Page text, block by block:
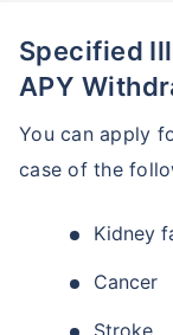
Specified
APY
You can apply
case of the
Kidney
Cancer
Stroke